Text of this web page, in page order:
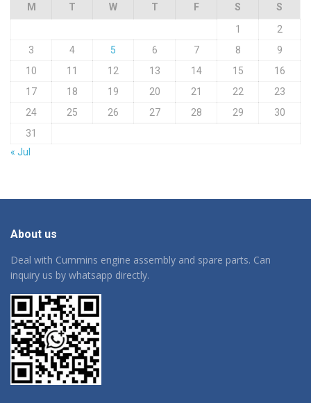
M T W T F S
S
1
2
3
4 5 6 7 8
9
10
11 12 13 14 15
16
17
18 19 20 21 22
23
24
25 26 27 28 29
30
31
« Jul
About us
Deal with Cummins engine assembly and spare parts. Can
inquiry us by whatsapp directly.